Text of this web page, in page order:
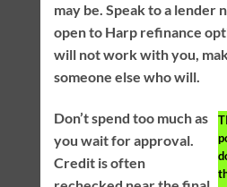
may be. Speak to a lender
open to Harp refinance
will not work with you,
someone else who will.
Don’t spend too much as
you wait for approval.
Credit is often